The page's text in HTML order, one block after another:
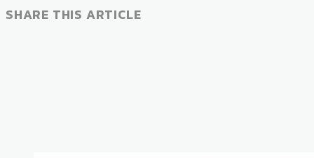
SHARE THIS ARTICLE